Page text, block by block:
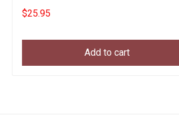
Ukraine
$25.95
Add to cart